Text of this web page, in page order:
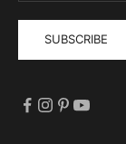
SUBSCRIBE